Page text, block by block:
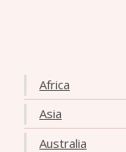
Africa
Asia
Australia